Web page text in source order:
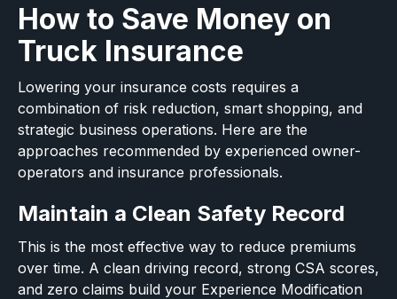
How to Save Money on
Truck Insurance
Lowering your insurance costs requires a
combination of risk reduction, smart shopping, and
strategic business operations. Here are the
approaches recommended by experienced owner-
operators and insurance professionals.
Maintain a Clean Safety Record
This is the most effective way to reduce premiums
over time. A clean driving record, strong CSA scores,
and zero claims build your Experience Modification